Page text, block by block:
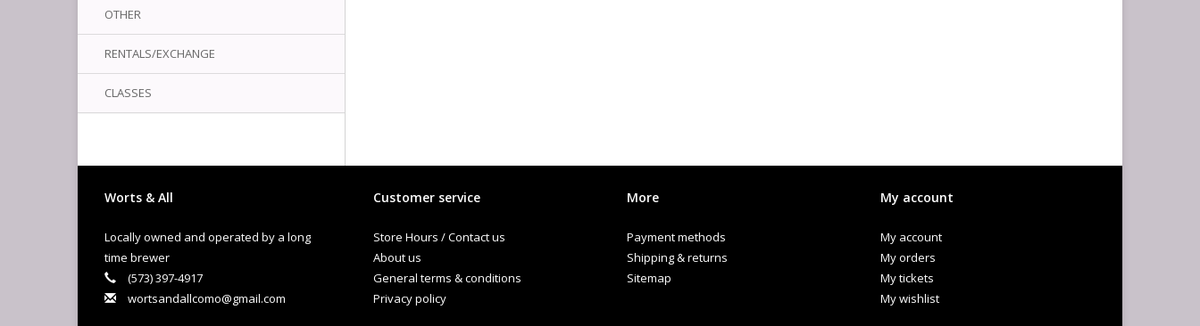
OTHER
RENTALS/EXCHANGE
CLASSES
Worts & All
Locally owned and operated by a long
time brewer
(573) 397-4917
wortsandallcomo@gmail.com
Customer service
Store Hours / Contact us
About us
General terms & conditions
Privacy policy
More
Payment methods
Shipping & returns
Sitemap
My account
My account
My orders
My tickets
My wishlist